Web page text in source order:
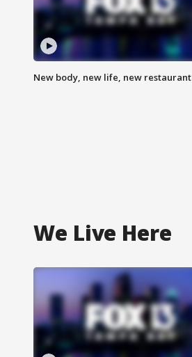
New body, new life, new restaurant
We Live Here